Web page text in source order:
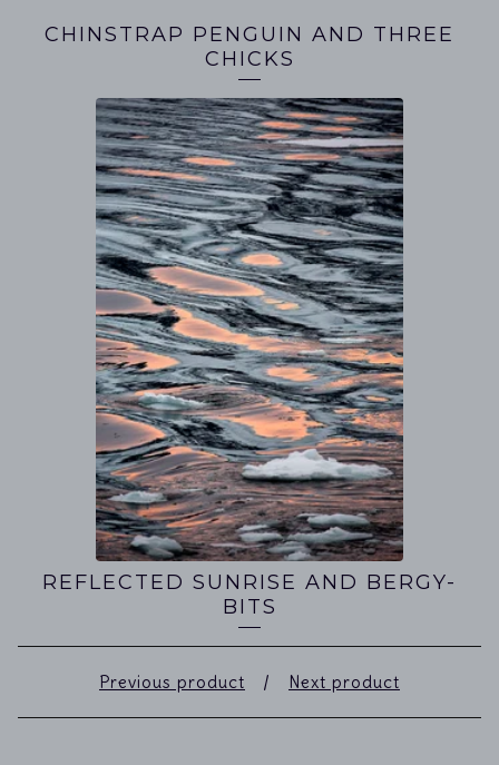
CHINSTRAP PENGUIN AND THREE
CHICKS
REFLECTED SUNRISE AND BERGY-
BITS
Previous product Next product